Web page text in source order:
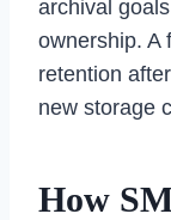
archival
ownership. A
retention
new storage
How